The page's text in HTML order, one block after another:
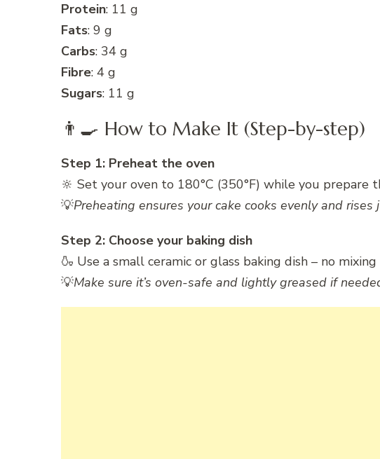
Protein: 11 g
Fats: 9 g
Carbs: 34 g
Fibre: 4 g
Sugars: 11 g
👨‍🍳 How to Make It (Step-by-step)
Step 1: Preheat the oven
🔆 Set your oven to 180°C (350°F) while you prepare
💡Preheating ensures your cake cooks evenly and rises
Step 2: Choose your baking dish
🍶 Use a small ceramic or glass baking dish – no
💡Make sure it’s oven-safe and lightly greased if